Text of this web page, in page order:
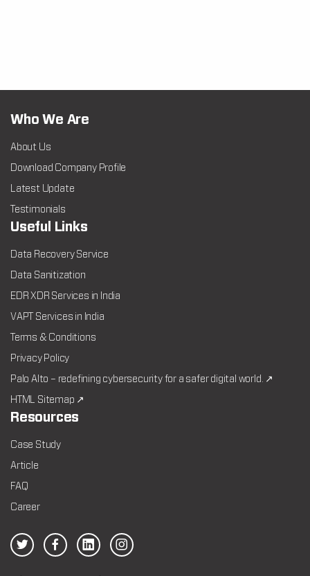
Who We Are
About Us
Download Company Profile
Latest Update
Testimonials
Useful Links
Data Recovery Service
Data Sanitization
EDR XDR Services in India
VAPT Services in India
Terms & Conditions
Privacy Policy
Palo Alto – redefining cybersecurity for a safer digital world. ↗
HTML Sitemap ↗
Resources
Case Study
Article
FAQ
Career